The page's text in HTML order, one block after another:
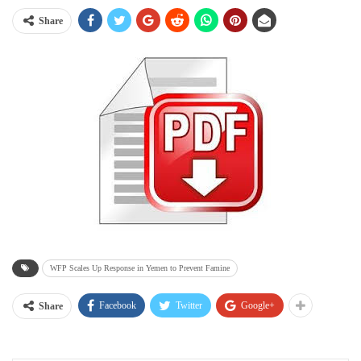
Share
WFP Scales Up Response in Yemen to Prevent Famine
Share Facebook Twitter Google+